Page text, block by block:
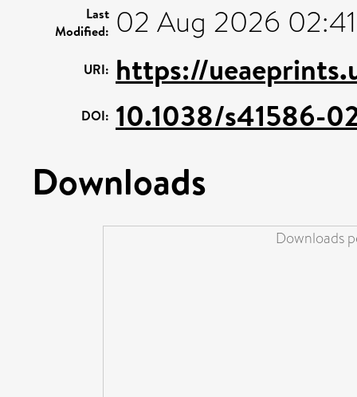
Last
Modified: 02 Aug 2026 02:41
URI: https://
DOI: 10.1038/s41586-
Downloads
Downloads